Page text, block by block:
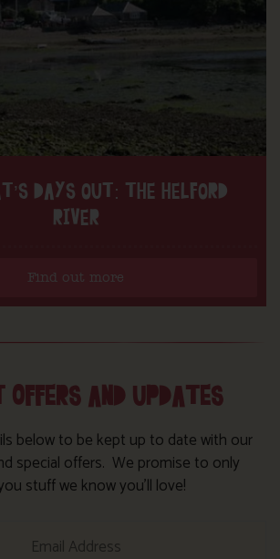
DAYS OUT: THE HELFORD
RIVER
Find out more
AND UPDATES
below to be kept up to date with our
special offers. We promise to only
stuff we know you’ll love!